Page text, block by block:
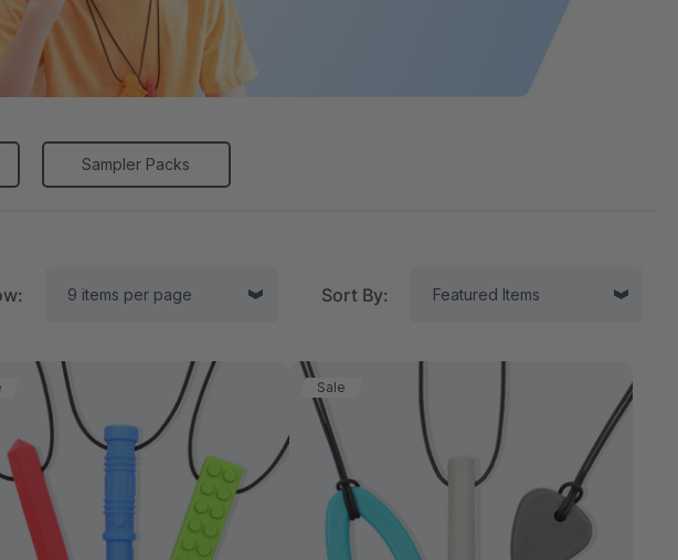
Sampler Packs
Sort By:
ARK Y-Chew® Oral Motor
Sale